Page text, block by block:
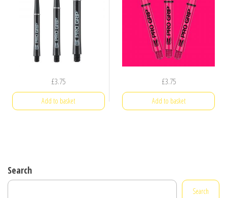
£3.75
Add to basket
£3.75
Add to basket
Search
Search